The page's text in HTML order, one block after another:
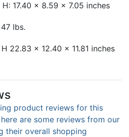
17.40 x 8.59 x 7.05 inches
lbs.
22.83 x 12.40 x 11.81 inches
product reviews for this
are some reviews from our
their overall shopping